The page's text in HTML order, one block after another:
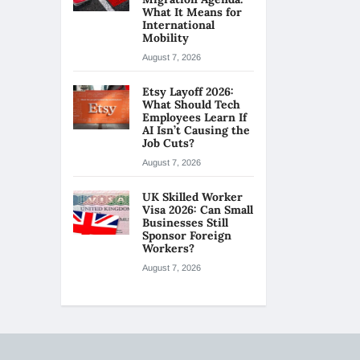
What It Means for
International
Mobility
August 7, 2026
Etsy Layoff 2026:
What Should Tech
Employees Learn If
AI Isn’t Causing the
Job Cuts?
August 7, 2026
UK Skilled Worker
Visa 2026: Can Small
Businesses Still
Sponsor Foreign
Workers?
August 7, 2026